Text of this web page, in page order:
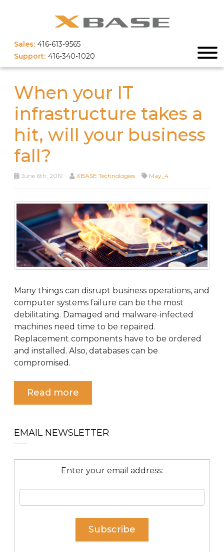
Sales: 416-613-9565
Support: 416-340-1020
When your IT
infrastructure takes a
hit, will your business
fall?
June 6th, 2019 XBASE Technologies May_4
Many things can disrupt business operations, and
computer systems failure can be the most
debilitating. Damaged and malware-infected
machines need time to be repaired.
Replacement components have to be ordered
and installed. Also, databases can be
compromised.
Read more
EMAIL NEWSLETTER
Enter your email address: